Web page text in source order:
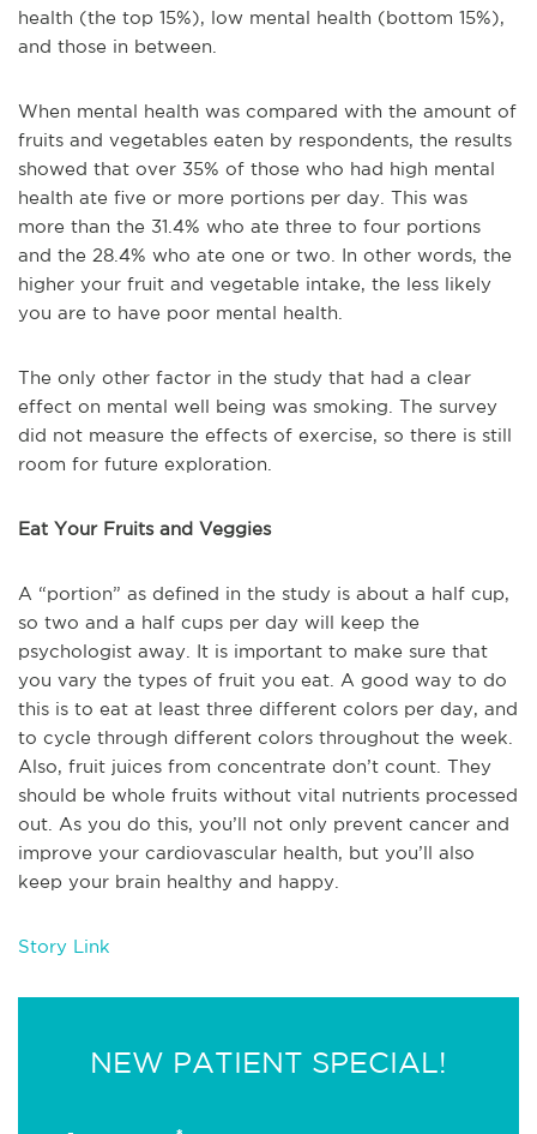
health (the top 15%), low mental health (bottom 15%),
and those in between.
When mental health was compared with the amount of
fruits and vegetables eaten by respondents, the results
showed that over 35% of those who had high mental
health ate five or more portions per day. This was
more than the 31.4% who ate three to four portions
and the 28.4% who ate one or two. In other words, the
higher your fruit and vegetable intake, the less likely
you are to have poor mental health.
The only other factor in the study that had a clear
effect on mental well being was smoking. The survey
did not measure the effects of exercise, so there is still
room for future exploration.
Eat Your Fruits and Veggies
A “portion” as defined in the study is about a half cup,
so two and a half cups per day will keep the
psychologist away. It is important to make sure that
you vary the types of fruit you eat. A good way to do
this is to eat at least three different colors per day, and
to cycle through different colors throughout the week.
Also, fruit juices from concentrate don’t count. They
should be whole fruits without vital nutrients processed
out. As you do this, you’ll not only prevent cancer and
improve your cardiovascular health, but you’ll also
keep your brain healthy and happy.
Story Link
NEW PATIENT SPECIAL!